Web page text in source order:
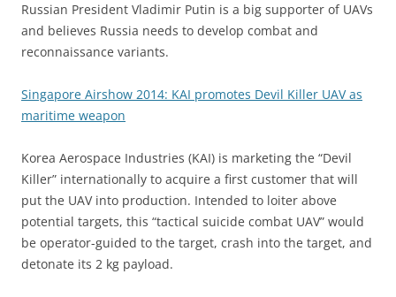
Russian President Vladimir Putin is a big supporter of UAVs
and believes Russia needs to develop combat and
reconnaissance variants.
Singapore Airshow 2014: KAI promotes Devil Killer UAV as
maritime weapon
Korea Aerospace Industries (KAI) is marketing the “Devil
Killer” internationally to acquire a first customer that will
put the UAV into production. Intended to loiter above
potential targets, this “tactical suicide combat UAV” would
be operator-guided to the target, crash into the target, and
detonate its 2 kg payload.